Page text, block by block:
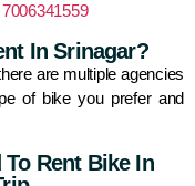
7006341559
In Srinagar?
are multiple agencies
of bike you prefer and
Rent Bike In